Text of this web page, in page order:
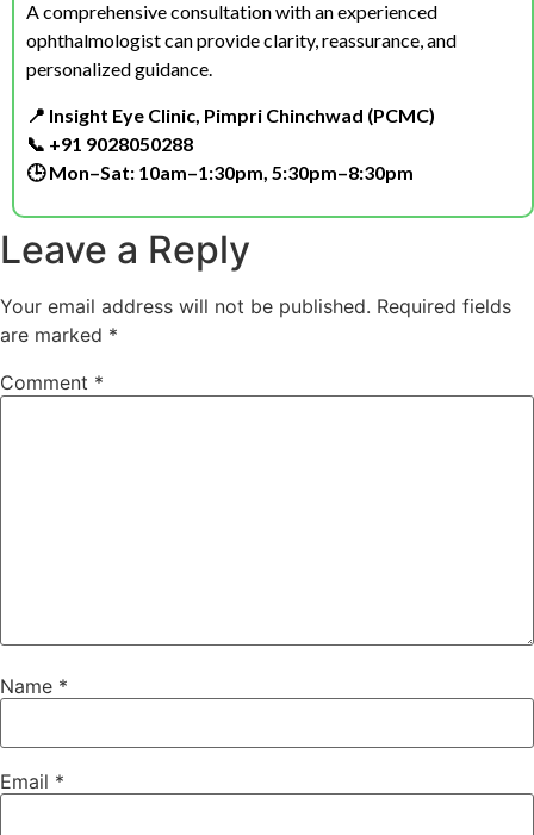
A comprehensive consultation with an experienced
ophthalmologist can provide clarity, reassurance, and
personalized guidance.
📍 Insight Eye Clinic, Pimpri Chinchwad (PCMC)
📞 +91 9028050288
🕒 Mon–Sat: 10am–1:30pm, 5:30pm–8:30pm
Leave a Reply
Your email address will not be published. Required fields
are marked *
Comment *
Name *
Email *